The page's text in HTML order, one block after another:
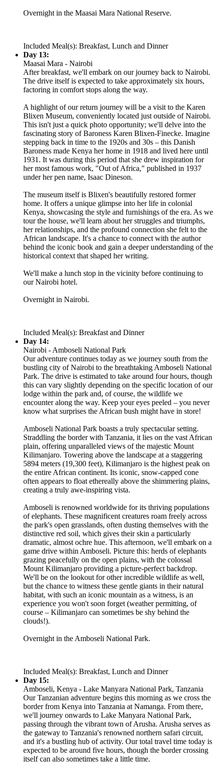
Overnight in the Maasai Mara National Reserve.
Included Meal(s): Breakfast, Lunch and Dinner
Day 13:
Maasai Mara - Nairobi
After breakfast, we'll embark on our journey back to Nairobi.
The drive itself is expected to take approximately six hours,
factoring in comfort stops along the way.
A highlight of our return journey will be a visit to the Karen
Blixen Museum, conveniently located just outside of Nairobi.
This isn't just a quick photo opportunity; we'll delve into the
fascinating story of Baroness Karen Blixen-Finecke. Imagine
stepping back in time to the 1920s and 30s – this Danish
Baroness made Kenya her home in 1918 and lived here until
1931. It was during this period that she drew inspiration for
her most famous work, "Out of Africa," published in 1937
under her pen name, Isaac Dineson.
The museum itself is Blixen's beautifully restored former
home. It offers a unique glimpse into her life in colonial
Kenya, showcasing the style and furnishings of the era. As we
tour the house, we'll learn about her struggles and triumphs,
her relationships, and the profound connection she felt to the
African landscape. It's a chance to connect with the author
behind the iconic book and gain a deeper understanding of the
historical context that shaped her writing.
We'll make a lunch stop in the vicinity before continuing to
our Nairobi hotel.
Overnight in Nairobi.
Included Meal(s): Breakfast and Dinner
Day 14:
Nairobi - Amboseli National Park
Our adventure continues today as we journey south from the
bustling city of Nairobi to the breathtaking Amboseli National
Park. The drive is estimated to take around four hours, though
this can vary slightly depending on the specific location of our
lodge within the park and, of course, the wildlife we
encounter along the way. Keep your eyes peeled – you never
know what surprises the African bush might have in store!
Amboseli National Park boasts a truly spectacular setting.
Straddling the border with Tanzania, it lies on the vast African
plain, offering unparalleled views of the majestic Mount
Kilimanjaro. Towering above the landscape at a staggering
5894 meters (19,300 feet), Kilimanjaro is the highest peak on
the entire African continent. Its iconic, snow-capped cone
often appears to float ethereally above the shimmering plains,
creating a truly awe-inspiring vista.
Amboseli is renowned worldwide for its thriving populations
of elephants. These magnificent creatures roam freely across
the park's open grasslands, often dusting themselves with the
distinctive red soil, which gives their skin a particularly
dramatic, almost ochre hue. This afternoon, we'll embark on a
game drive within Amboseli. Picture this: herds of elephants
grazing peacefully on the open plains, with the colossal
Mount Kilimanjaro providing a picture-perfect backdrop.
We'll be on the lookout for other incredible wildlife as well,
but the chance to witness these gentle giants in their natural
habitat, with such an iconic mountain as a witness, is an
experience you won't soon forget (weather permitting, of
course – Kilimanjaro can sometimes be shy behind the
clouds!).
Overnight in the Amboseli National Park.
Included Meal(s): Breakfast, Lunch and Dinner
Day 15:
Amboseli, Kenya - Lake Manyara National Park, Tanzania
Our Tanzanian adventure begins this morning as we cross the
border from Kenya into Tanzania at Namanga. From there,
we'll journey onwards to Lake Manyara National Park,
passing through the vibrant town of Arusha. Arusha serves as
the gateway to Tanzania's renowned northern safari circuit,
and it's a bustling hub of activity. Our total travel time today is
expected to be around five hours, though the border crossing
itself can also sometimes take a little time.